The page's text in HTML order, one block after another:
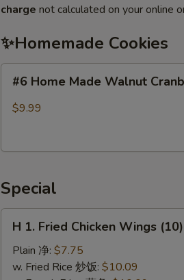
charge not calculated on your online
✨Homemade Cookies
#6
Home
Made
Cookies
#6 Home Made Walnut
$9.99
Special
H
Fried
Chicken
H 1. Fried Chicken Wings (10)
Plain 净: $7.75
w. Fried Rice 炒饭: $10.09